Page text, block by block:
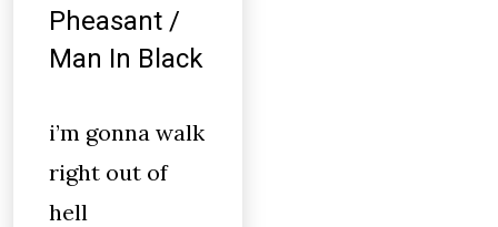
Pheasant /
Man In Black
i’m gonna walk
right out of
hell